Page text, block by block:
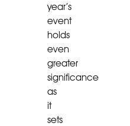
year’s
event
holds
even
greater
significance
as
it
sets